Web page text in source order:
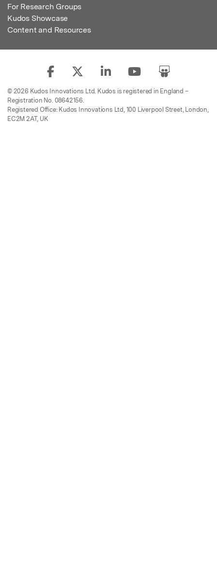
For Research Groups
Kudos Showcase
Content and Resources
© 2026 Kudos Innovations Ltd. Kudos is registered in England –
Registration No. 08642156.
Registered Office: Kudos Innovations Ltd, 100 Liverpool Street, London,
EC2M 2AT, UK